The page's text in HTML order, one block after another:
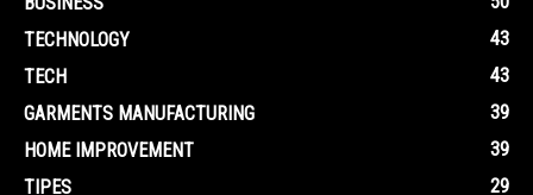
TECHNOLOGY
43
TECH
43
GARMENTS MANUFACTURING
39
HOME IMPROVEMENT
39
TIPES
29